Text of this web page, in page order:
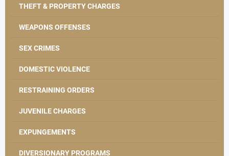
THEFT & PROPERTY CHARGES
WEAPONS OFFENSES
SEX CRIMES
DOMESTIC VIOLENCE
RESTRAINING ORDERS
JUVENILE CHARGES
EXPUNGEMENTS
DIVERSIONARY PROGRAMS